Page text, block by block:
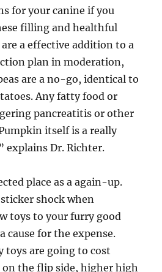
for your canine if you
filling and healthful
are a effective addition to a
plan in moderation,
are a no-go, identical to
Any fatty food or
pancreatitis or other
itself is a really
explains Dr. Richter.
place as a again-up.
shock when
toys to your furry good
cause for the expense.
toys are going to cost
the flip side, higher high